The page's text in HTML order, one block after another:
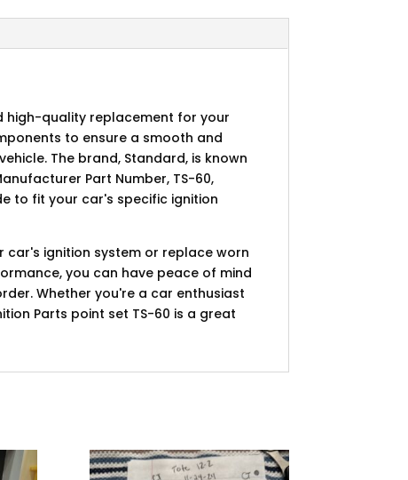
high-quality replacement for your
to ensure a smooth and
The brand, Standard, is known
Part Number, TS-60,
to fit your car's specific ignition
ignition system or replace worn
you can have peace of mind
Whether you're a car enthusiast
Parts point set TS-60 is a great